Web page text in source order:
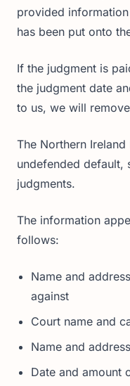
provided
has been put onto
If the judgment is
the judgment date
to us, we will
The Northern
undefended default,
judgments.
The information
follows:
Name and
against
Court name and
Name and
Date and amount